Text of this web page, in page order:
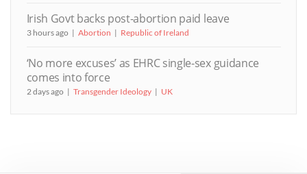
Irish Govt backs post-abortion paid leave
3 hours ago Abortion Republic of Ireland
‘No more excuses’ as EHRC single-sex guidance
comes into force
2 days ago Transgender Ideology UK